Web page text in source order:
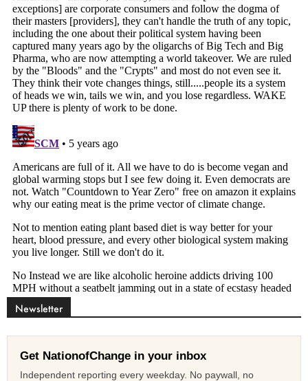
Newsletter
Get NationofChange in your inbox
Independent reporting every weekday. No paywall, no